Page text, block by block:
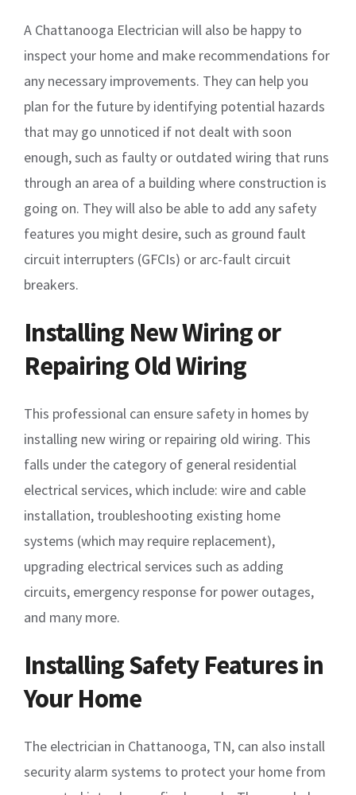
A Chattanooga Electrician will also be happy to
inspect your home and make recommendations for
any necessary improvements. They can help you
plan for the future by identifying potential hazards
that may go unnoticed if not dealt with soon
enough, such as faulty or outdated wiring that runs
through an area of a building where construction is
going on. They will also be able to add any safety
features you might desire, such as ground fault
circuit interrupters (GFCIs) or arc-fault circuit
breakers.
Installing New Wiring or
Repairing Old Wiring
This professional can ensure safety in homes by
installing new wiring or repairing old wiring. This
falls under the category of general residential
electrical services, which include: wire and cable
installation, troubleshooting existing home
systems (which may require replacement),
upgrading electrical services such as adding
circuits, emergency response for power outages,
and many more.
Installing Safety Features in
Your Home
The electrician in Chattanooga, TN, can also install
security alarm systems to protect your home from